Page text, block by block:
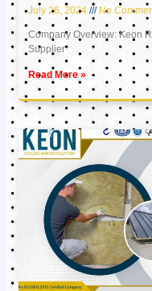
July 26, 2024 No
Company Overview: Keon
Supplier
Read More »